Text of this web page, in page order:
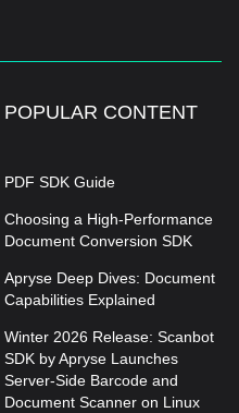
POPULAR CONTENT
PDF SDK Guide
Choosing a High-Performance
Document Conversion SDK
Apryse Deep Dives: Document
Capabilities Explained
Winter 2026 Release: Scanbot
SDK by Apryse Launches
Server-Side Barcode and
Document Scanner on Linux